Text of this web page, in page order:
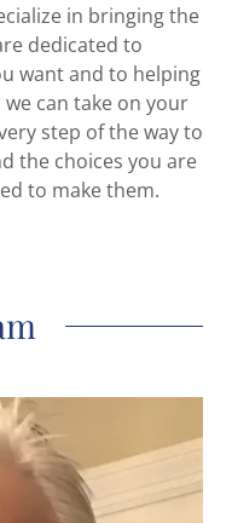
in bringing the
dedicated to
want and to helping
can take on your
step of the way to
the choices you are
to make them.